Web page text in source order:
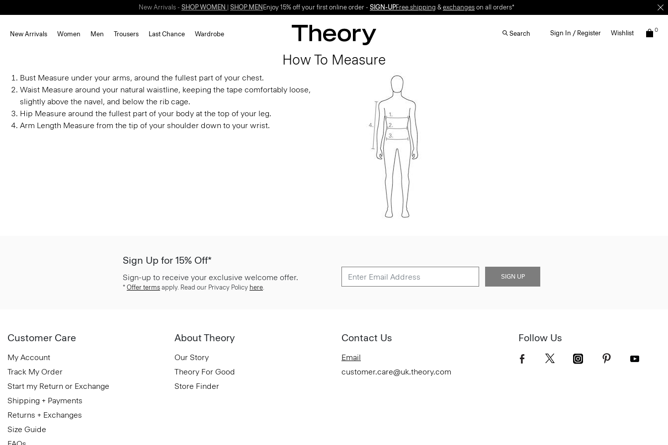
New Arrivals - SHOP WOMEN SHOP MEN Enjoy 15% off your first online order - SIGN-UPFree shipping & exchanges on all orders*
New Arrivals Women Men Trousers Last Chance Wardrobe Search Sign In / Register Wishlist 0
How To Measure
Bust Measure under your arms, around the fullest part of your chest.
Waist Measure around your natural waistline, keeping the tape comfortably loose,
slightly above the navel, and below the rib cage.
Hip Measure around the fullest part of your body at the top of your leg.
Arm Length Measure from the tip of your shoulder down to your wrist.
Sign Up for 15% Off*
Sign-up to receive your exclusive welcome offer.
* Offer terms apply. Read our Privacy Policy here.
SIGN UP
Customer Care
My Account
Track My Order
Start my Return or Exchange
Shipping + Payments
Returns + Exchanges
Size Guide
About Theory
Our Story
Theory For Good
Store Finder
Contact Us
Email
customer.care@uk.theory.com
Follow Us